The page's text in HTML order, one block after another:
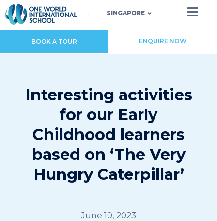
SINGAPORE
BOOK A TOUR ENQUIRE NOW
Interesting activities
for our Early
Childhood learners
based on ‘The Very
Hungry Caterpillar’
June 10, 2023